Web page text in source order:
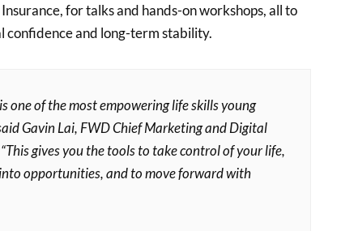
for talks and hands-on workshops, all to
confidence and long-term stability.
one of the most empowering life skills young
Gavin Lai, FWD Chief Marketing and Digital
gives you the tools to take control of your life,
opportunities, and to move forward with